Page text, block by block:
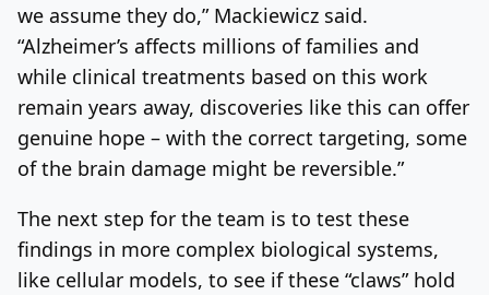
we assume they do,” Mackiewicz said.
“Alzheimer’s affects millions of families and
while clinical treatments based on this work
remain years away, discoveries like this can offer
genuine hope – with the correct targeting, some
of the brain damage might be reversible.”
The next step for the team is to test these
findings in more complex biological systems,
like cellular models, to see if these “claws” hold